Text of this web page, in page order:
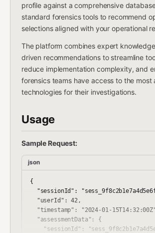
profile against a comprehensive
standard forensics tools to recommend
selections aligned with your operational
The platform combines expert
driven recommendations to streamline
reduce implementation complexity, and
forensics teams have access to the most
technologies for their investigations.
Usage
Sample Request:
json
{
"sessionId":
  "userId": 42,
"timestamp": "2024-01-
  "assessmentData": {
"sessionId":